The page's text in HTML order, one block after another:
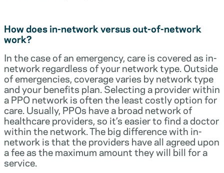
How does in-network versus out-of-network
work?
In the case of an emergency, care is covered as in-
network regardless of your network type. Outside
of emergencies, coverage varies by network type
and your benefits plan. Selecting a provider within
a PPO network is often the least costly option for
care. Usually, PPOs have a broad network of
healthcare providers, so it’s easier to find a doctor
within the network. The big difference with in-
network is that the providers have all agreed upon
a fee as the maximum amount they will bill for a
service.